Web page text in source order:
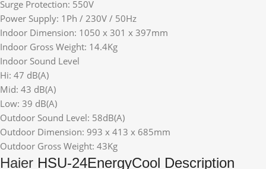
Surge Protection: 550V
Power Supply: 1Ph / 230V / 50Hz
Indoor Dimension: 1050 x 301 x 397mm
Indoor Gross Weight: 14.4Kg
Indoor Sound Level
Hi: 47 dB(A)
Mid: 43 dB(A)
Low: 39 dB(A)
Outdoor Sound Level: 58dB(A)
Outdoor Dimension: 993 x 413 x 685mm
Outdoor Gross Weight: 43Kg
Haier HSU-24EnergyCool Description